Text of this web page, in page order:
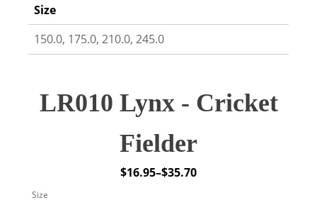
Size
150.0, 175.0, 210.0, 245.0
LR010 Lynx - Cricket
Fielder
$16.95–$35.70
Price
Size